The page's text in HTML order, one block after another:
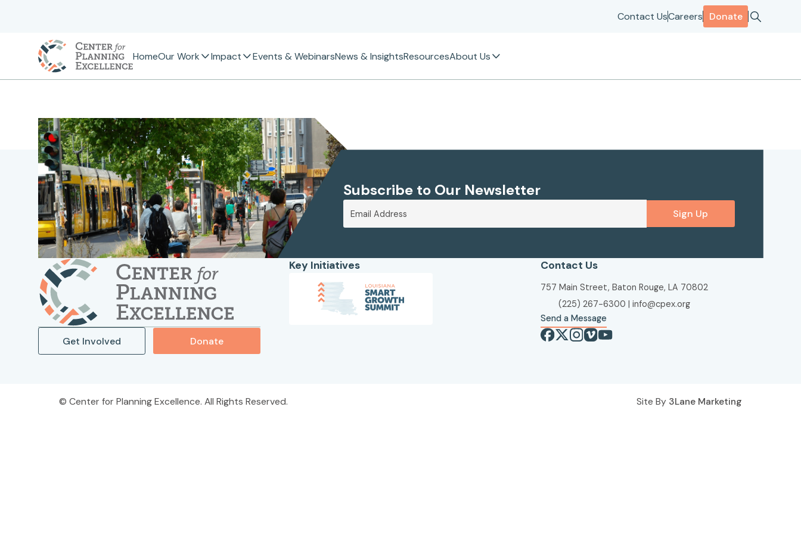
Contact UsCareers Donate
HomeOur Work Impact Events & WebinarsNews & InsightsResourcesAbout Us
Subscribe to Our Newsletter
Sign Up
Get Involved Donate
Key Initiatives Contact Us
757 Main Street, Baton Rouge, LA 70802
(225) 267-6300 | info@cpex.org
Send a Message
Center for Planning Excellence. All Rights Reserved. Site By 3Lane Marketing